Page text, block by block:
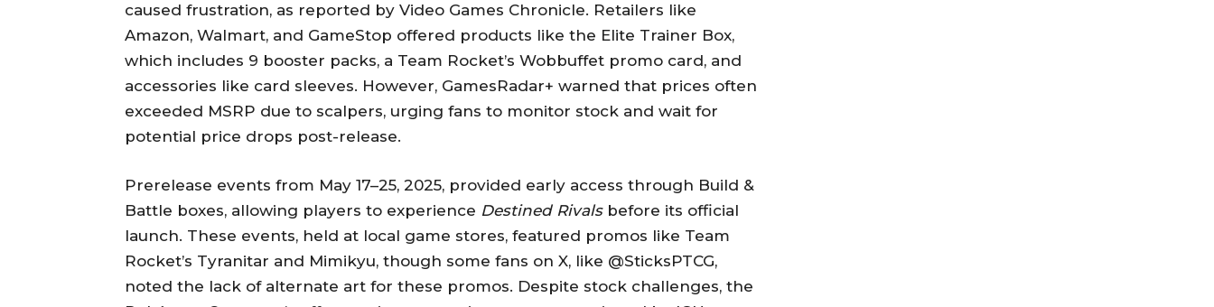
caused frustration, as reported by Video Games Chronicle. Retailers like
Amazon, Walmart, and GameStop offered products like the Elite Trainer Box,
which includes 9 booster packs, a Team Rocket’s Wobbuffet promo card, and
accessories like card sleeves. However, GamesRadar+ warned that prices often
exceeded MSRP due to scalpers, urging fans to monitor stock and wait for
potential price drops post-release.
Prerelease events from May 17–25, 2025, provided early access through Build &
Battle boxes, allowing players to experience Destined Rivalsbefore its official
launch. These events, held at local game stores, featured promos like Team
Rocket’s Tyranitar and Mimikyu, though some fans on X, like @SticksPTCG,
noted the lack of alternate art for these promos. Despite stock challenges, the